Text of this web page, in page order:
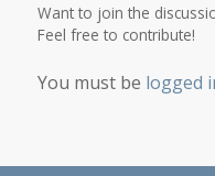
Want to join the
Feel free to contribute!
You must be logged